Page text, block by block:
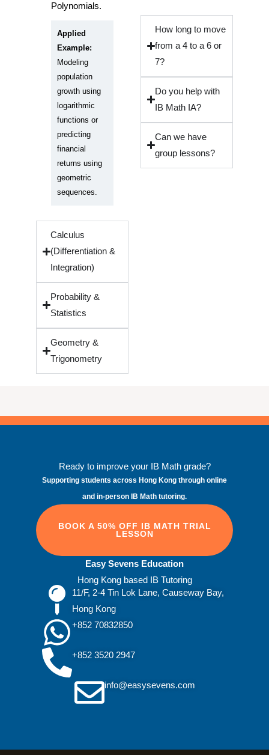
Polynomials.
Applied
Example:
Modeling
population
growth using
logarithmic
functions or
predicting
financial
returns using
geometric
sequences.
Calculus
(Differentiation &
Integration)
Probability &
Statistics
Geometry &
Trigonometry
How long to move
from a 4 to a 6 or
7?
Do you help with
IB Math IA?
Can we have
group lessons?
Ready to improve your IB Math grade?
Supporting students across Hong Kong through online
and in‑person IB Math tutoring.
BOOK A 50% OFF IB MATH TRIAL
LESSON
Easy Sevens Education
Hong Kong based IB Tutoring
11/F, 2-4 Tin Lok Lane, Causeway Bay,
Hong Kong
+852 70832850
+852 3520 2947
info@easysevens.com